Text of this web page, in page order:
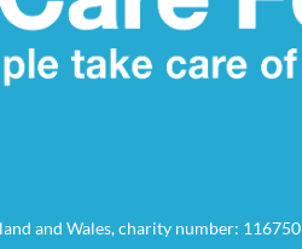
and Wales, charity number: 116750